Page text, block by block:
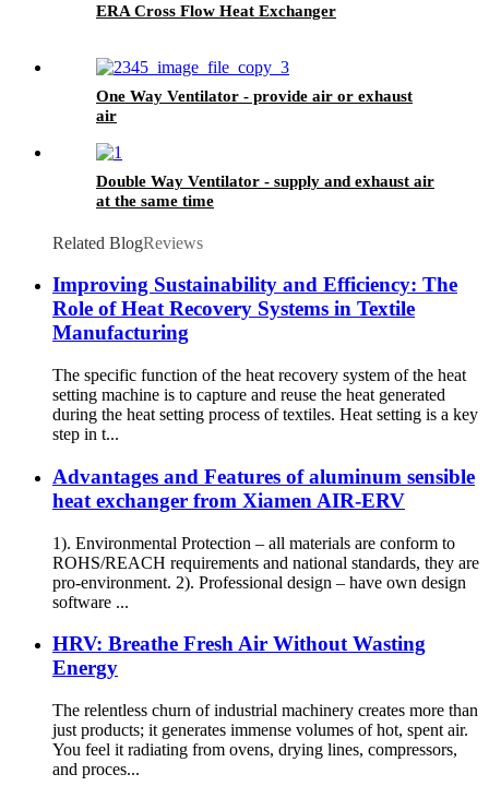
ERA Cross Flow Heat Exchanger
One Way Ventilator - provide air or exhaust
air
Double Way Ventilator - supply and exhaust air
at the same time
Related BlogReviews
Improving Sustainability and Efficiency: The
Role of Heat Recovery Systems in Textile
Manufacturing
The specific function of the heat recovery system of the heat
setting machine is to capture and reuse the heat generated
during the heat setting process of textiles. Heat setting is a key
step in t...
Advantages and Features of aluminum sensible
heat exchanger from Xiamen AIR-ERV
1). Environmental Protection – all materials are conform to
ROHS/REACH requirements and national standards, they are
pro-environment. 2). Professional design – have own design
software ...
HRV: Breathe Fresh Air Without Wasting
Energy
The relentless churn of industrial machinery creates more than
just products; it generates immense volumes of hot, spent air.
You feel it radiating from ovens, drying lines, compressors,
and proces...